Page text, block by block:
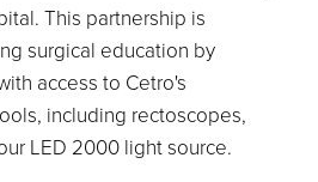
This partnership is
surgical education by
access to Cetro's
including rectoscopes,
LED 2000 light source.